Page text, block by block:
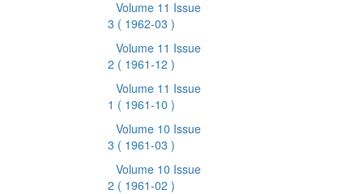
Volume 11 Issue
3 ( 1962-03 )
Volume 11 Issue
2 ( 1961-12 )
Volume 11 Issue
1 ( 1961-10 )
Volume 10 Issue
3 ( 1961-03 )
Volume 10 Issue
2 ( 1961-02 )